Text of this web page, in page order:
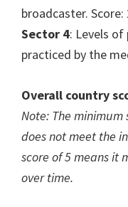
broadcaster. Score:
Sector 4: Levels
practiced by the
Overall country
Note: The minimum
does not meet the
score of 5 means it
over time.